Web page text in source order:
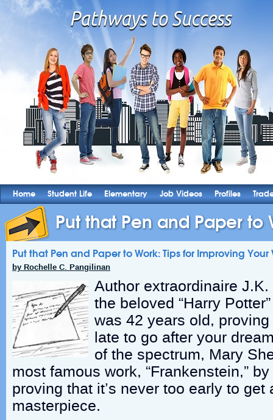
Home Student Life Elementary Job Videos Profiles
Put that Pen and Paper to
Put that Pen and Paper to Work: Tips for Improving Your
by Rochelle C. Pangilinan
Author extraordinaire
the beloved “Harry
was 42 years old, proving
late to go after your
of the spectrum, Mary
most famous work, “Frankenstein,”
proving that it’s never too early to get
masterpiece.